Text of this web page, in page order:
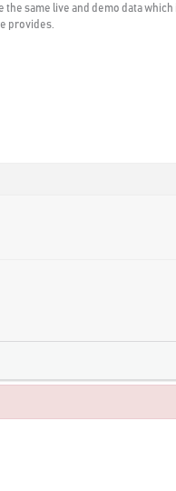
the same live and demo data
provides.